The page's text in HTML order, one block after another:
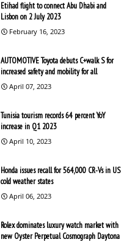
Etihad flight to connect Abu Dhabi and
Lisbon on 2 July 2023
February 16, 2023
AUTOMOTIVE Toyota debuts C+walk S for
increased safety and mobility for all
April 07, 2023
Tunisia tourism records 64 percent YoY
increase in Q1 2023
April 10, 2023
Honda issues recall for 564,000 CR-Vs in US
cold weather states
April 06, 2023
Rolex dominates luxury watch market with
new Oyster Perpetual Cosmograph Daytona